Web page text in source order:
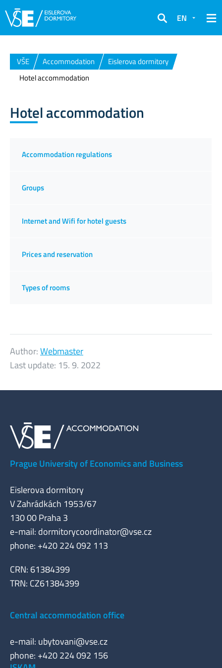
Search
EN
VŠE Accommodation
Eislerova dormitory
Hotel accommodation
Hotel accommodation
Accommodation regulations
Groups
Internet and Wifi for hotel guests
Prices and reservation
Types of rooms
Author:Webmaster
Last update: 15. 9. 2022
Prague University of Economics and Business
Eislerova dormitory
V Zahrádkách 1953/67
130 00 Praha 3
e-mail: dormitorycoordinator@vse.cz
phone: +420 224 092 113
CRN: 61384399
TRN: CZ61384399
Central accommodation office
e-mail: ubytovani@vse.cz
phone: +420 224 092 156